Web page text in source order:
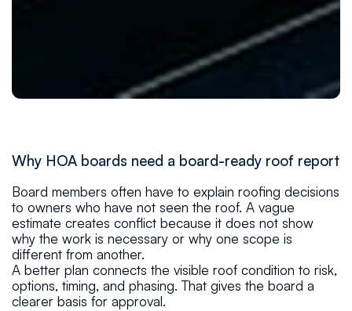
Why HOA boards need a board-ready roof report
Board members often have to explain roofing decisions
to owners who have not seen the roof. A vague
estimate creates conflict because it does not show
why the work is necessary or why one scope is
different from another.
A better plan connects the visible roof condition to risk,
options, timing, and phasing. That gives the board a
clearer basis for approval.